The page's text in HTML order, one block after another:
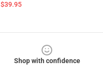
$39.95
Shop with confidence